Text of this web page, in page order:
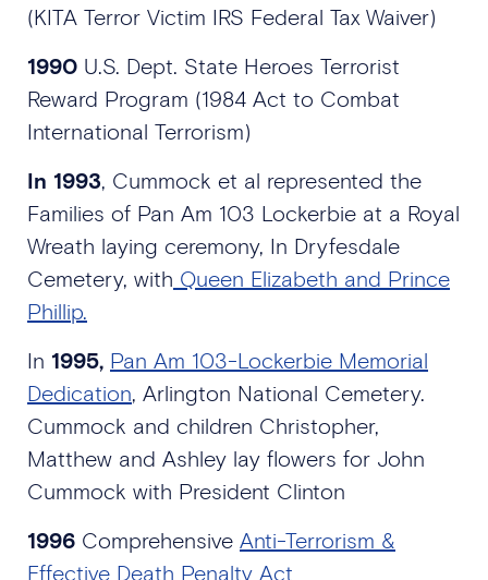
(KITA Terror Victim IRS Federal Tax Waiver)
1990 U.S. Dept. State Heroes Terrorist
Reward Program (1984 Act to Combat
International Terrorism)
In 1993 , Cummock et al represented the
Families of Pan Am 103 Lockerbie at a Royal
Wreath laying ceremony, In Dryfesdale
Cemetery, with Queen Elizabeth and Prince
Phillip.
In 1995, Pan Am 103-Lockerbie Memorial
Dedication , Arlington National Cemetery.
Cummock and children Christopher,
Matthew and Ashley lay flowers for John
Cummock with President Clinton
1996 Comprehensive Anti-Terrorism &
Effective Death Penalty Act